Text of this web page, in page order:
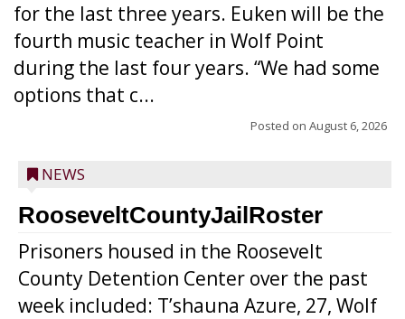
for the last three years. Euken will be the
fourth music teacher in Wolf Point
during the last four years. “We had some
options that c...
Posted on August 6, 2026
NEWS
RooseveltCountyJailRoster
Prisoners housed in the Roosevelt
County Detention Center over the past
week included: T’shauna Azure, 27, Wolf